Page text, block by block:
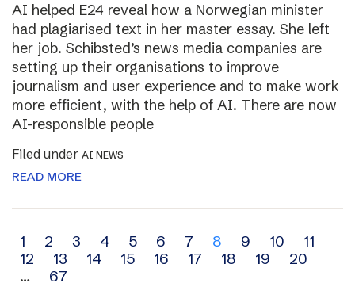
AI helped E24 reveal how a Norwegian minister
had plagiarised text in her master essay. She left
her job. Schibsted’s news media companies are
setting up their organisations to improve
journalism and user experience and to make work
more efficient, with the help of AI. There are now
AI-responsible people
Filed under AI NEWS
READ MORE
Archive
navigation
1 2 3 4 5 6 7 8 9 10
11
12
13 14 15 16 17 18 19
20
…
67